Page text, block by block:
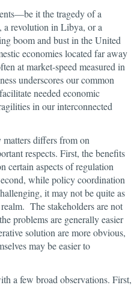
it the tragedy of a
a revolution in Libya, or a
boom and bust in the United
economies located far away
at market-speed measured in
underscores our common
needed economic
in our interconnected
differs from on
respects. First, the benefits
certain aspects of regulation
while policy coordination
it may not be quite as
The stakeholders are not
problems are generally easier
solution are more obvious,
may be easier to
a few broad observations. First,